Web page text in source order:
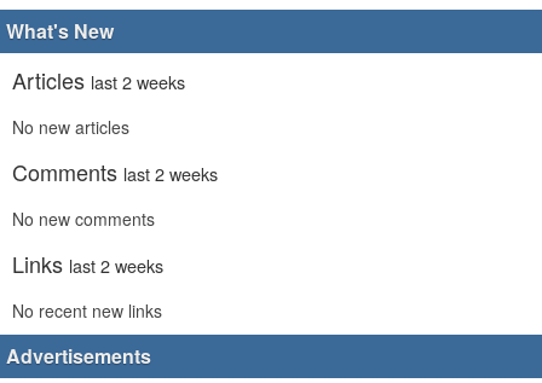
What's New
Articles last 2 weeks
No new articles
Comments last 2 weeks
No new comments
Links last 2 weeks
No recent new links
Advertisements